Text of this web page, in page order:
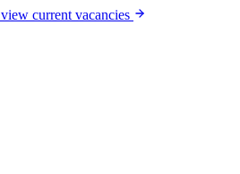
view current vacancies